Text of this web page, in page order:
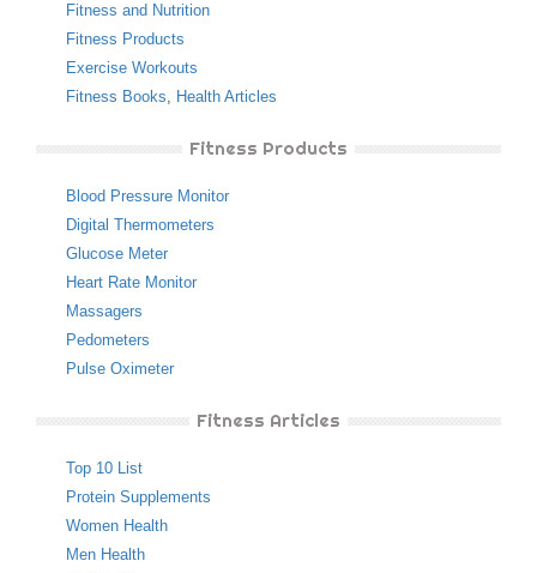
Fitness and Nutrition
Fitness Products
Exercise Workouts
Fitness Books, Health Articles
Fitness Products
Blood Pressure Monitor
Digital Thermometers
Glucose Meter
Heart Rate Monitor
Massagers
Pedometers
Pulse Oximeter
Fitness Articles
Top 10 List
Protein Supplements
Women Health
Men Health